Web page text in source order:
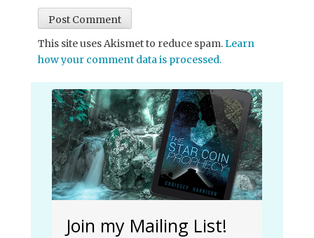
This site uses Akismet to reduce spam.Learn
how your comment data is processed.
Join my Mailing List!